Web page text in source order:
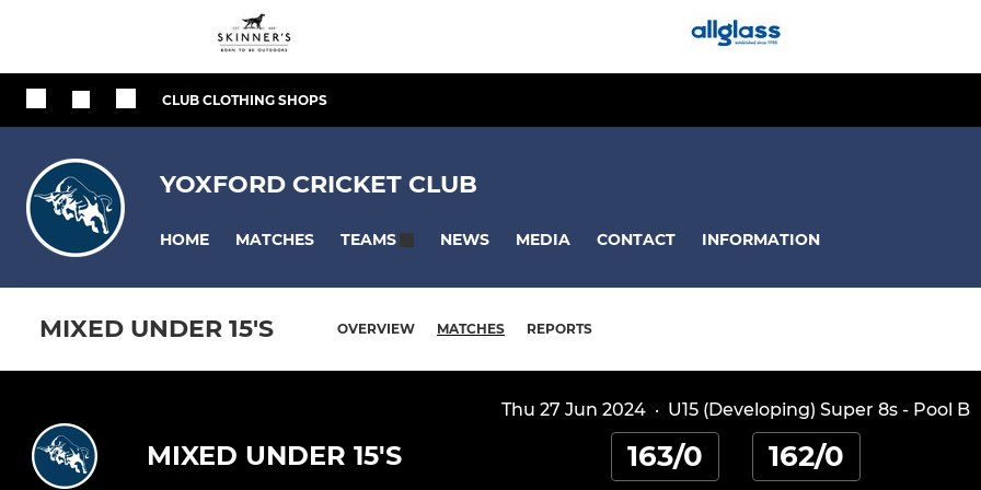
CLUB CLOTHING SHOPS
YOXFORD CRICKET CLUB
HOME MATCHES TEAMS NEWS MEDIA CONTACT INFORMATION
MIXED UNDER 15'S OVERVIEW MATCHES REPORTS
Thu 27 Jun 2024 · U15 (Developing) Super 8s - Pool B
MIXED UNDER 15'S 163/0 162/0